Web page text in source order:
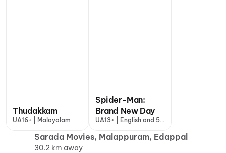
Thudakkam
UA16+ | Malayalam
Spider-Man:
Brand New Day
UA13+ | English and 5
Sarada Movies, Malappuram, Edappal
30.2 km away